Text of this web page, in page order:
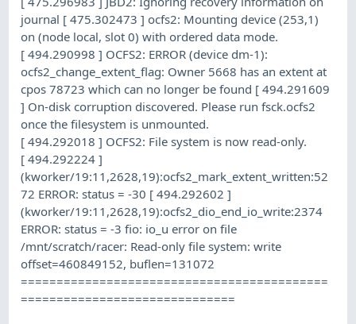
journal [ 475.302473 ] ocfs2: Mounting device (253,1)
on (node local, slot 0) with ordered data mode.
[ 494.290998 ] OCFS2: ERROR (device dm-1):
ocfs2_change_extent_flag: Owner 5668 has an extent at
cpos 78723 which can no longer be found [ 494.291609
] On-disk corruption discovered. Please run fsck.ocfs2
once the filesystem is unmounted.
[ 494.292018 ] OCFS2: File system is now read-only.
[ 494.292224 ]
(kworker/19:11,2628,19):ocfs2_mark_extent_written:52
72 ERROR: status = -30 [ 494.292602 ]
(kworker/19:11,2628,19):ocfs2_dio_end_io_write:2374
ERROR: status = -3 fio: io_u error on file
/mnt/scratch/racer: Read-only file system: write
offset=460849152, buflen=131072
===========================================
==============================